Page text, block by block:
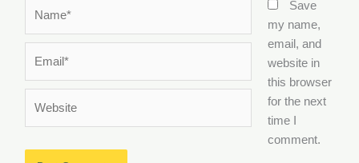
Save
my name,
email, and
website in
this browser
for the next
time I
comment.